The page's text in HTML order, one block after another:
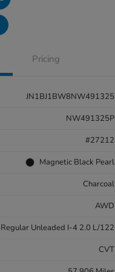
Pricing
JN1BJ1BW8NW491325
NW491325P
#27212
Magnetic Black Pearl
Charcoal
AWD
Regular Unleaded I-4 2.0 L/122
CVT